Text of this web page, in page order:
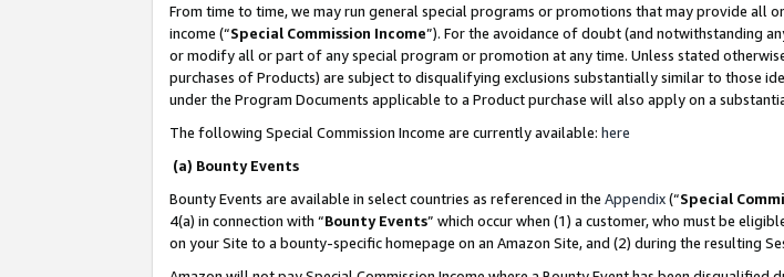
From time to time, we may run general special programs or promotions that may provide all
income (“Special Commission Income”). For the avoidance of doubt (and notwithstanding
or modify all or part of any special program or promotion at any time. Unless stated
purchases of Products) are subject to disqualifying exclusions substantially similar to those
under the Program Documents applicable to a Product purchase will also apply on a
The following Special Commission Income are currently available: here
(a) Bounty Events
Bounty Events are available in select countries as referenced in the Appendix(“Special
4(a) in connection with “Bounty Events” which occur when (1) a customer, who must be
on your Site to a bounty-specific homepage on an Amazon Site, and (2) during the resulting